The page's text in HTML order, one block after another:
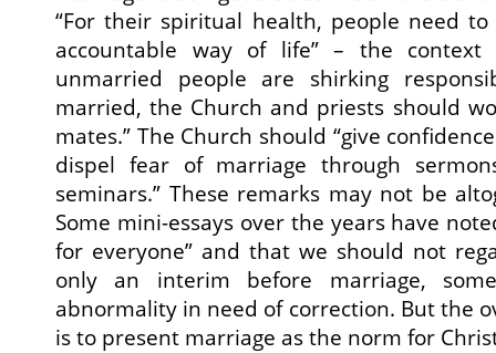
“For their spiritual health, people need
accountable way of life” – the context
unmarried people are shirking
married, the Church and priests should
mates.” The Church should “give
dispel fear of marriage through
seminars.” These remarks may not be
Some mini-essays over the years have
for everyone” and that we should not
only an interim before marriage,
abnormality in need of correction. But the
is to present marriage as the norm for